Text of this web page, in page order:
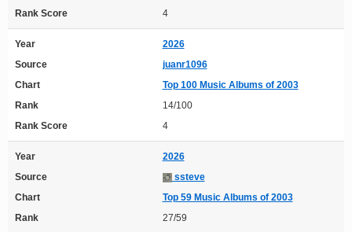
Rank Score
4
Year
2026
Source
juanr1096
Chart
Top 100 Music Albums of 2003
Rank
14/100
Rank Score
4
Year
2026
Source
ssteve
Chart
Top 59 Music Albums of 2003
Rank
27/59